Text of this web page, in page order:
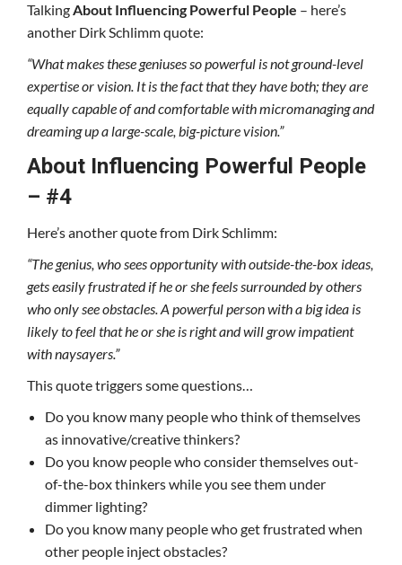
TalkingAbout Influencing Powerful People – here’s
another Dirk Schlimm quote:
“What makes these geniuses so powerful is not ground-level
expertise or vision. It is the fact that they have both; they are
equally capable of and comfortable with micromanaging and
dreaming up a large-scale, big-picture vision.”
About Influencing Powerful People
– #4
Here’s another quote from Dirk Schlimm:
“The genius, who sees opportunity with outside-the-box ideas,
gets easily frustrated if he or she feels surrounded by others
who only see obstacles. A powerful person with a big idea is
likely to feel that he or she is right and will grow impatient
with naysayers.”
This quote triggers some questions…
Do you know many people who think of themselves
as innovative/creative thinkers?
Do you know people who consider themselves out-
of-the-box thinkers while you see them under
dimmer lighting?
Do you know many people who get frustrated when
other people inject obstacles?